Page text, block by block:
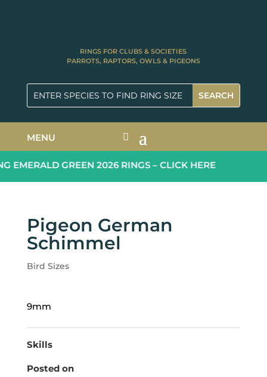
RINGS FOR CLUBS & SOCIETIES
PARROTS, RAPTORS, OWLS & PIGEONS
MENU
EMERALD GREEN 2026 RINGS – CLICK HERE
Pigeon German
Schimmel
Bird Sizes
9mm
Skills
Posted on